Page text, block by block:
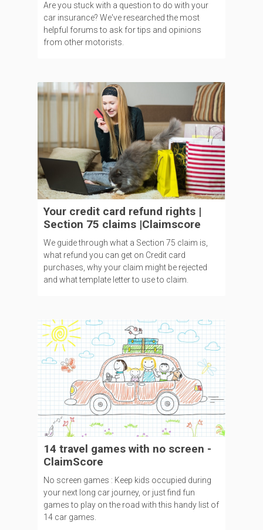
Are you stuck with a question to do with your
car insurance? We've researched the most
helpful forums to ask for tips and opinions
from other motorists.
Your credit card refund rights |
Section 75 claims |Claimscore
We guide through what a Section 75 claim is,
what refund you can get on Credit card
purchases, why your claim might be rejected
and what template letter to use to claim.
14 travel games with no screen -
ClaimScore
No screen games : Keep kids occupied during
your next long car journey, or just find fun
games to play on the road with this handy list of
14 car games.